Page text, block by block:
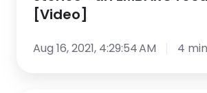
EMBARC
recap
[Video]
Aug 16, 2021, 4:29:54 AM 4